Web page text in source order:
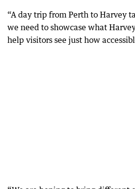
“A day trip from Perth to Harvey
we need to showcase what
help visitors see just how